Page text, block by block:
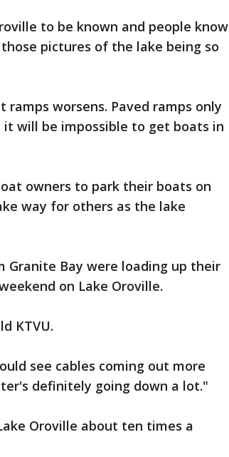
to be known and people know
pictures of the lake being so
ramps worsens. Paved ramps only
will be impossible to get boats in
owners to park their boats on
way for others as the lake
Granite Bay were loading up their
on Lake Oroville.
KTVU.
see cables coming out more
definitely going down a lot."
Oroville about ten times a